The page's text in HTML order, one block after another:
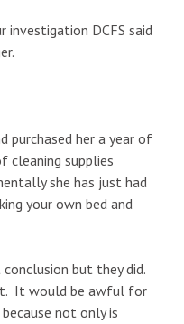
investigation DCFS said
purchased her a year of
cleaning supplies
she has just had
your own bed and
but they did.
It would be awful for
not only is